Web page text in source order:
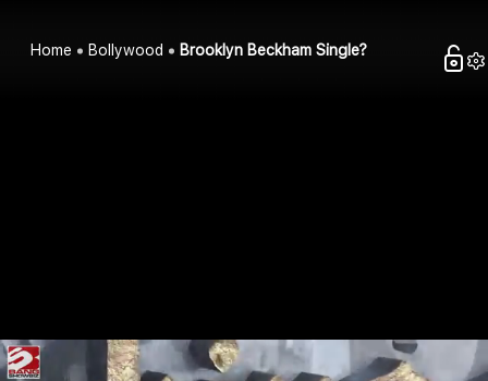
Home Bollywood Brooklyn Beckham Single?